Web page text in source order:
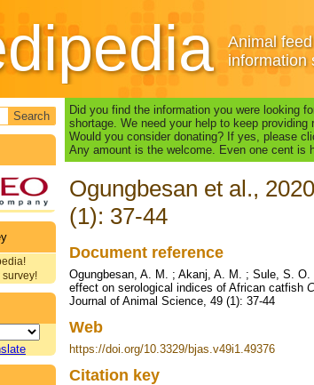
Animal
information
Did you find the information you were looking
shortage. We need your help to keep
Would you consider donating? If yes, please
Any amount is the welcome. Even one cent is
Ogungbesan et al.,
(1): 37-44
Document reference
Ogungbesan, A. M. ; Akanj, A. M. ; Sule, S.
effect on serological indices of African catfish
Journal of Animal Science, 49 (1): 37-44
Web
https://doi.org/10.3329/bjas.v49i1.49376
Citation key